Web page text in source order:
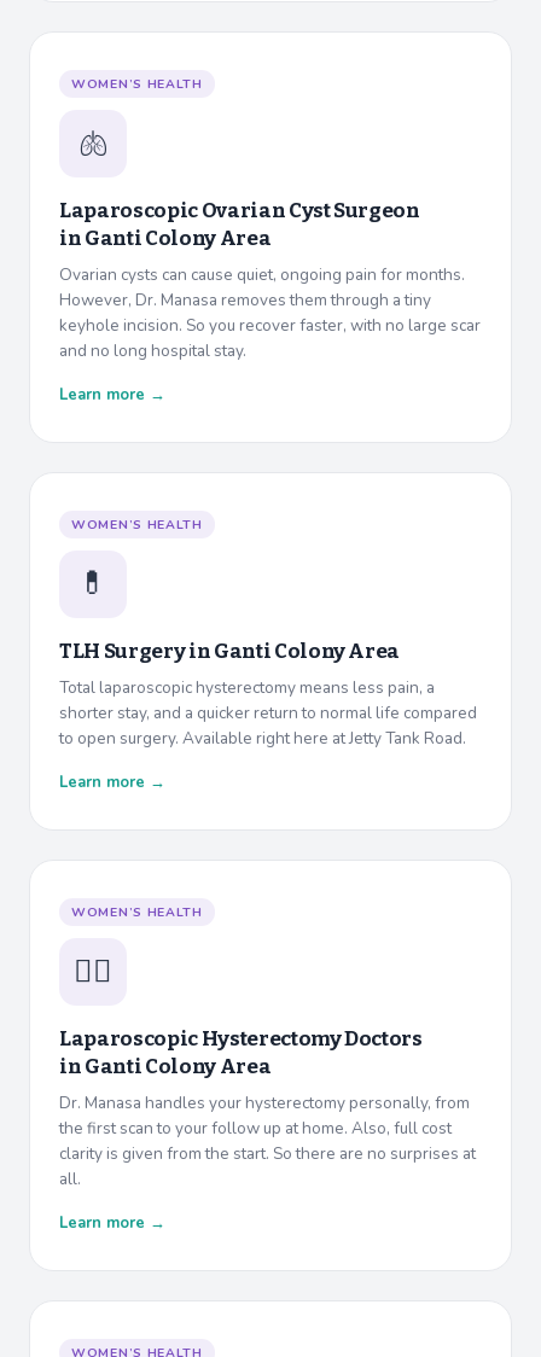
WOMEN’S HEALTH
🫁
Laparoscopic Ovarian Cyst Surgeon
inGanti Colony Area
Ovarian cysts can cause quiet, ongoing pain for months.
However, Dr. Manasa removes them through a tiny
keyhole incision. So you recover faster, with no large scar
and no long hospital stay.
Learn more →
WOMEN’S HEALTH
💊
TLH Surgery inGanti Colony Area
Total laparoscopic hysterectomy means less pain, a
shorter stay, and a quicker return to normal life compared
to open surgery. Available right here at Jetty Tank Road.
Learn more →
WOMEN’S HEALTH
👩‍⚕️
Laparoscopic Hysterectomy Doctors
inGanti Colony Area
Dr. Manasa handles your hysterectomy personally, from
the first scan to your follow up at home. Also, full cost
clarity is given from the start. So there are no surprises at
all.
Learn more →
WOMEN’S HEALTH